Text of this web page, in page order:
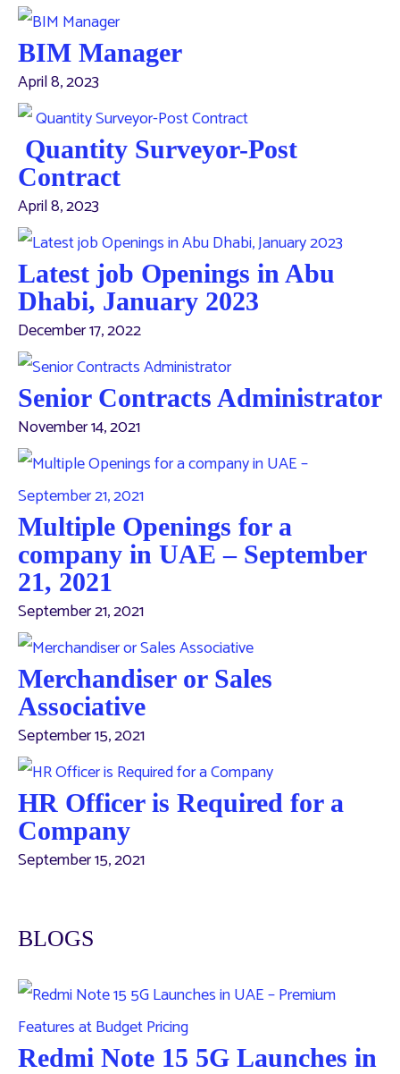
BIM Manager
April 8, 2023
Quantity Surveyor-Post
Contract
April 8, 2023
Latest job Openings in Abu
Dhabi, January 2023
December 17, 2022
Senior Contracts Administrator
November 14, 2021
Multiple Openings for a
company in UAE – September
21, 2021
September 21, 2021
Merchandiser or Sales
Associative
September 15, 2021
HR Officer is Required for a
Company
September 15, 2021
BLOGS
Redmi Note 15 5G Launches in